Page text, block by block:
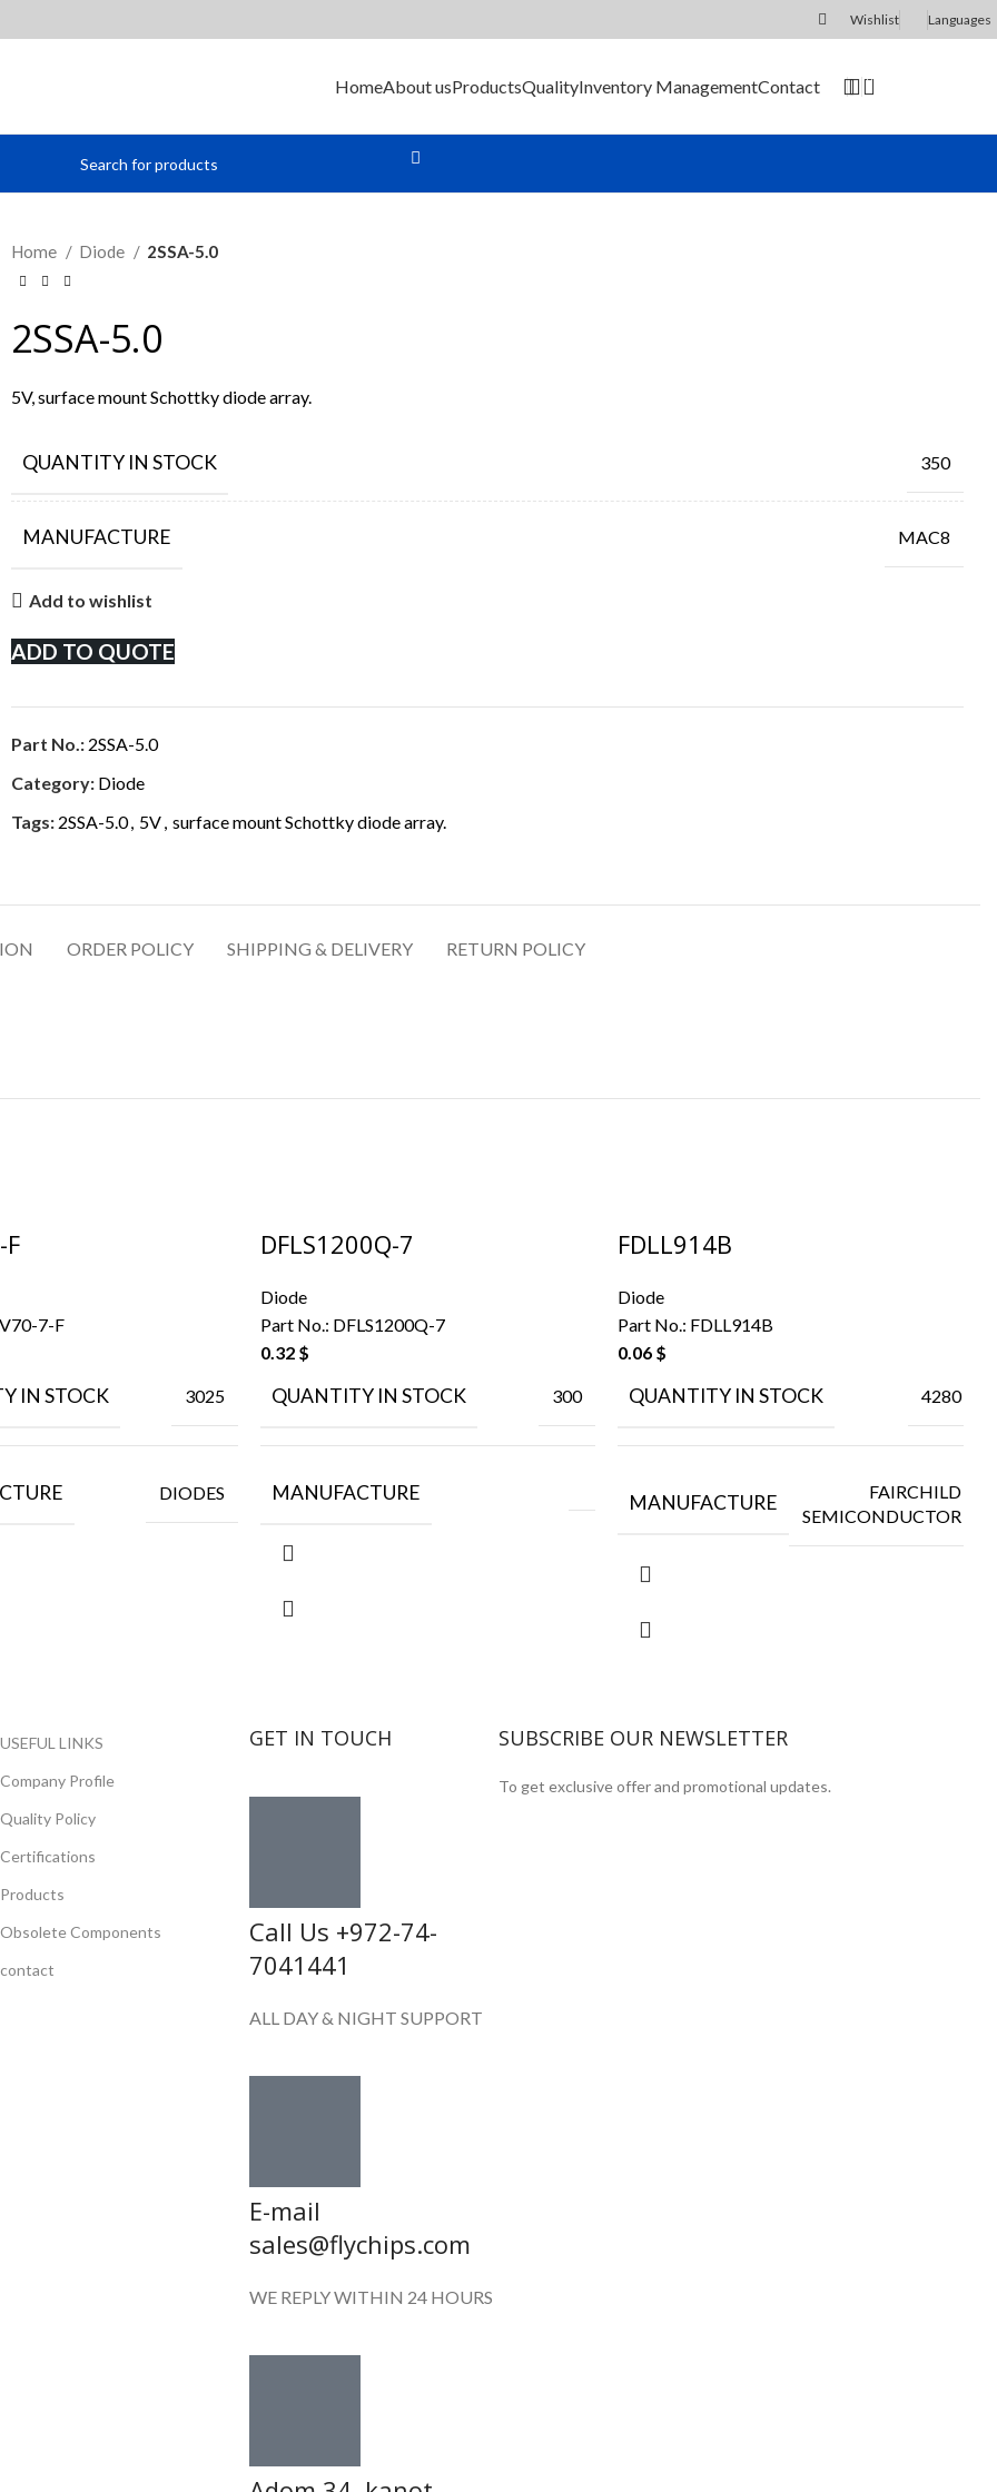
Wishlist Languages
HomeAbout usProductsQualityInventory ManagementContact 0
Home Diode 2SSA-5.0
2SSA-5.0
5V, surface mount Schottky diode array.
QUANTITY IN STOCK 350
MANUFACTURE MAC8
Add to wishlist
ADD TO QUOTE
Part No.: 2SSA-5.0
Category: Diode
Tags: 2SSA-5.0 5V surface mount Schottky diode array.
ORDER POLICY SHIPPING & DELIVERY RETURN POLICY
7-F
IN STOCK 3025
DIODES
DFLS1200Q-7
Diode
Part No.: DFLS1200Q-7
0.32 $
QUANTITY IN STOCK 300
MANUFACTURE
FDLL914B
Diode
Part No.: FDLL914B
0.06 $
QUANTITY IN STOCK 4280
MANUFACTURE
FAIRCHILD
SEMICONDUCTOR
USEFUL LINKS
Company Profile
Quality Policy
Certifications
Products
Obsolete Components
contact
GET IN TOUCH
Call Us +972-74-
7041441
ALL DAY & NIGHT SUPPORT
E-mail
sales@flychips.com
WE REPLY WITHIN 24 HOURS
SUBSCRIBE OUR NEWSLETTER
To get exclusive offer and promotional updates.